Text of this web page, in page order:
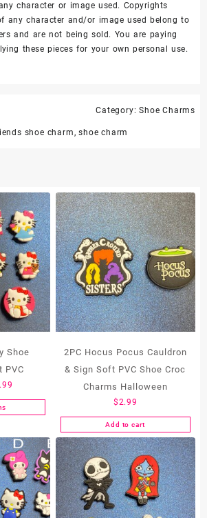
character or image used. Copyrights
any character and/or image used belong to
and are not being sold. You are paying
these pieces for your own personal use.
Category:Shoe Charms
shoe charm,shoe charm
Shoe
PVC
range:
$1.75
$13.99
2PC Hocus Pocus Cauldron
& Sign Soft PVC Shoe Croc
Charms Halloween
$2.99
Add to cart